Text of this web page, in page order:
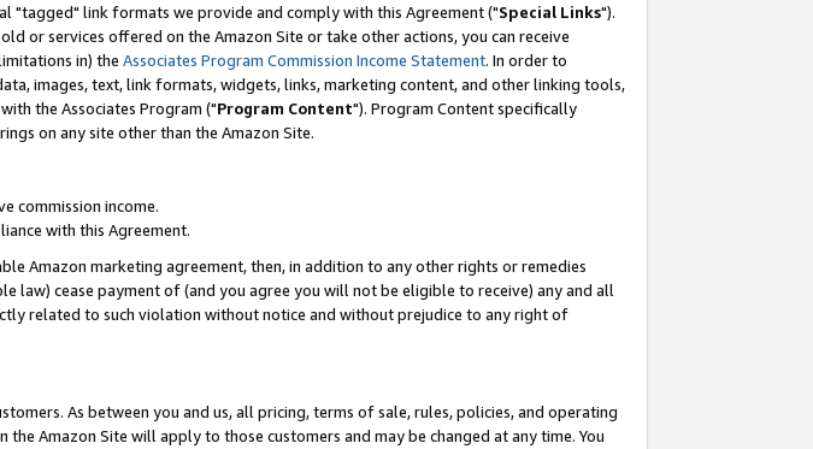
"tagged" link formats we provide and comply with this Agreement ("Special Links").
or services offered on the Amazon Site or take other actions, you can receive
in) the Associates Program Commission Income Statement. In order to
images, text, link formats, widgets, links, marketing content, and other linking tools,
the Associates Program ("Program Content"). Program Content specifically
on any site other than the Amazon Site.
commission income.
with this Agreement.
Amazon marketing agreement, then, in addition to any other rights or remedies
cease payment of (and you agree you will not be eligible to receive) any and all
related to such violation without notice and without prejudice to any right of
As between you and us, all pricing, terms of sale, rules, policies, and operating
Amazon Site will apply to those customers and may be changed at any time. You